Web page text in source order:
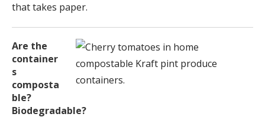
that takes paper.
Are the
container
s
composta
ble?
Biodegradable?